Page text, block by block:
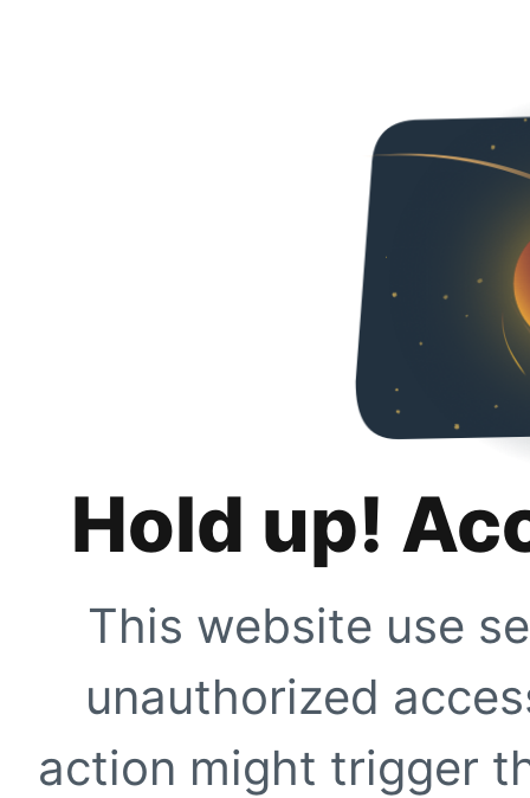
Hold up!
This website use
unauthorized
action might trigger